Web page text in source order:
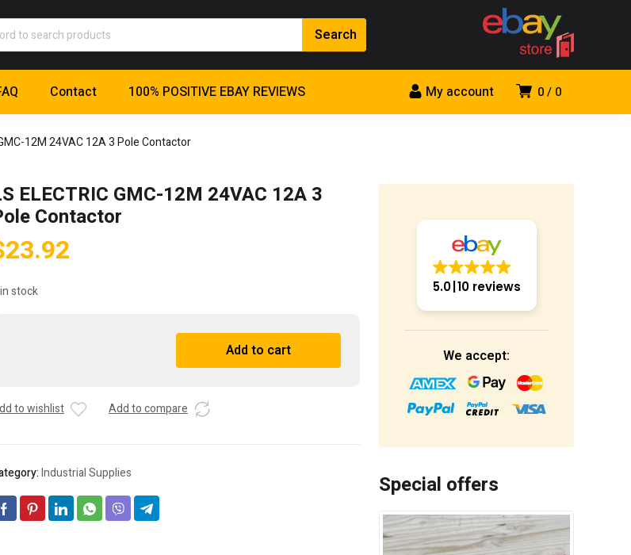
0 0
My account
Contact 100% POSITIVE EBAY REVIEWS
12M 24VAC 12A 3 Pole Contactor
ELECTRIC GMC-12M 24VAC 12A 3
Contactor
23.92
stock
24VAC
Contactor
quantity
Add to cart
e
t
i
to wishlist Add to compare
Industrial Supplies
5.0 10 reviews
We accept:
Special offers